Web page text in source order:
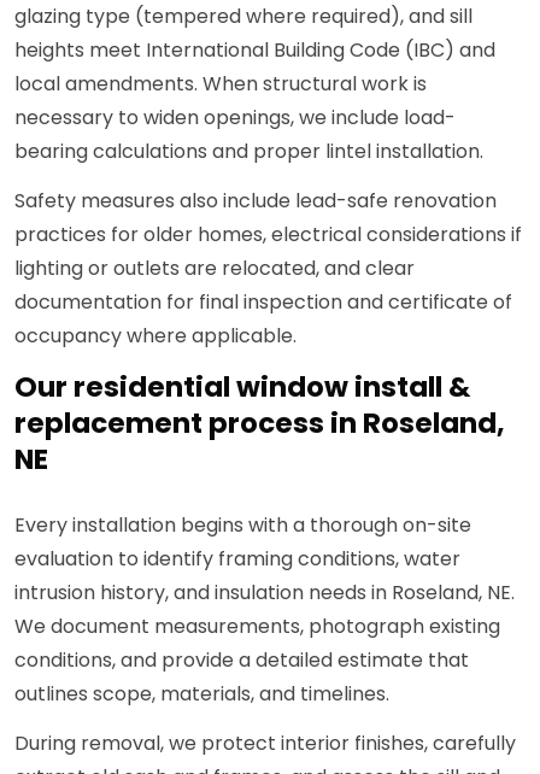
glazing type (tempered where required), and sill
heights meet International Building Code (IBC) and
local amendments. When structural work is
necessary to widen openings, we include load-
bearing calculations and proper lintel installation.
Safety measures also include lead-safe renovation
practices for older homes, electrical considerations if
lighting or outlets are relocated, and clear
documentation for final inspection and certificate of
occupancy where applicable.
Our residential window install &
replacement process in Roseland,
NE
Every installation begins with a thorough on-site
evaluation to identify framing conditions, water
intrusion history, and insulation needs in Roseland, NE.
We document measurements, photograph existing
conditions, and provide a detailed estimate that
outlines scope, materials, and timelines.
During removal, we protect interior finishes, carefully